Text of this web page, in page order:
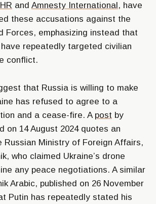
and Amnesty International , have
these accusations against the
Forces, emphasizing instead that
repeatedly targeted civilian
conflict.
that Russia is willing to make
has refused to agree to a
and a cease-fire. A post by
on 14 August 2024 quotes an
Russian Ministry of Foreign Affairs,
who claimed Ukraine’s drone
any peace negotiations. A similar
Arabic, published on 26 November
Putin has repeatedly stated his